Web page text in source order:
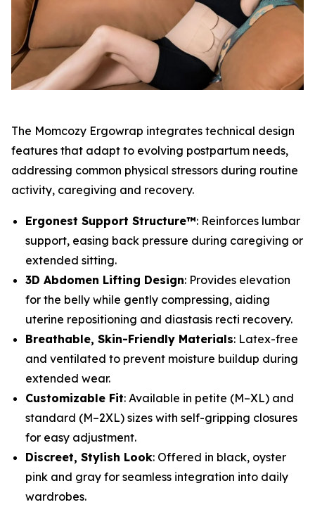
The Momcozy Ergowrap integrates technical design
features that adapt to evolving postpartum needs,
addressing common physical stressors during routine
activity, caregiving and recovery.
Ergonest Support Structure™: Reinforces lumbar
support, easing back pressure during caregiving or
extended sitting.
3D Abdomen Lifting Design: Provides elevation
for the belly while gently compressing, aiding
uterine repositioning and diastasis recti recovery.
Breathable, Skin-Friendly Materials: Latex-free
and ventilated to prevent moisture buildup during
extended wear.
Customizable Fit: Available in petite (M–XL) and
standard (M–2XL) sizes with self-gripping closures
for easy adjustment.
Discreet, Stylish Look: Offered in black, oyster
pink and gray for seamless integration into daily
wardrobes.